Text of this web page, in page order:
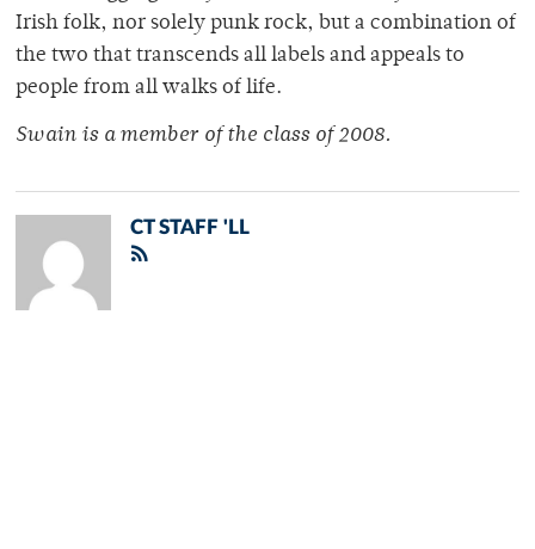
Irish folk, nor solely punk rock, but a combination of
the two that transcends all labels and appeals to
people from all walks of life.
Swain is a member of the class of 2008.
CT STAFF 'LL